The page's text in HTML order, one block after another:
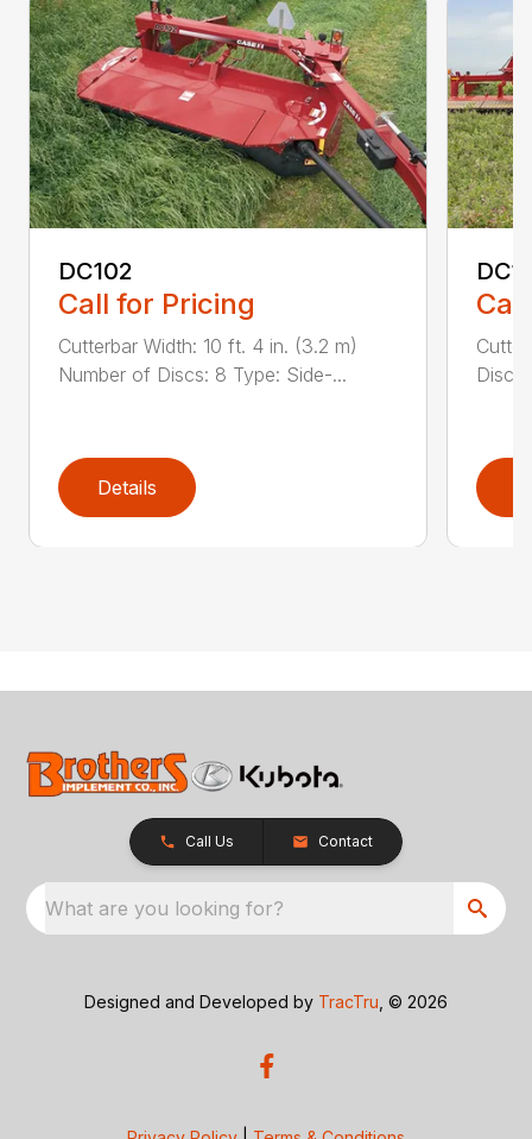
DC102
Call for Pricing
Cutterbar Width: 10 ft. 4 in. (3.2 m)
Number of Discs: 8 Type: Side-...
Details
Call Us Contact
What are you looking for?
Designed and Developed by TracTru , © 2026